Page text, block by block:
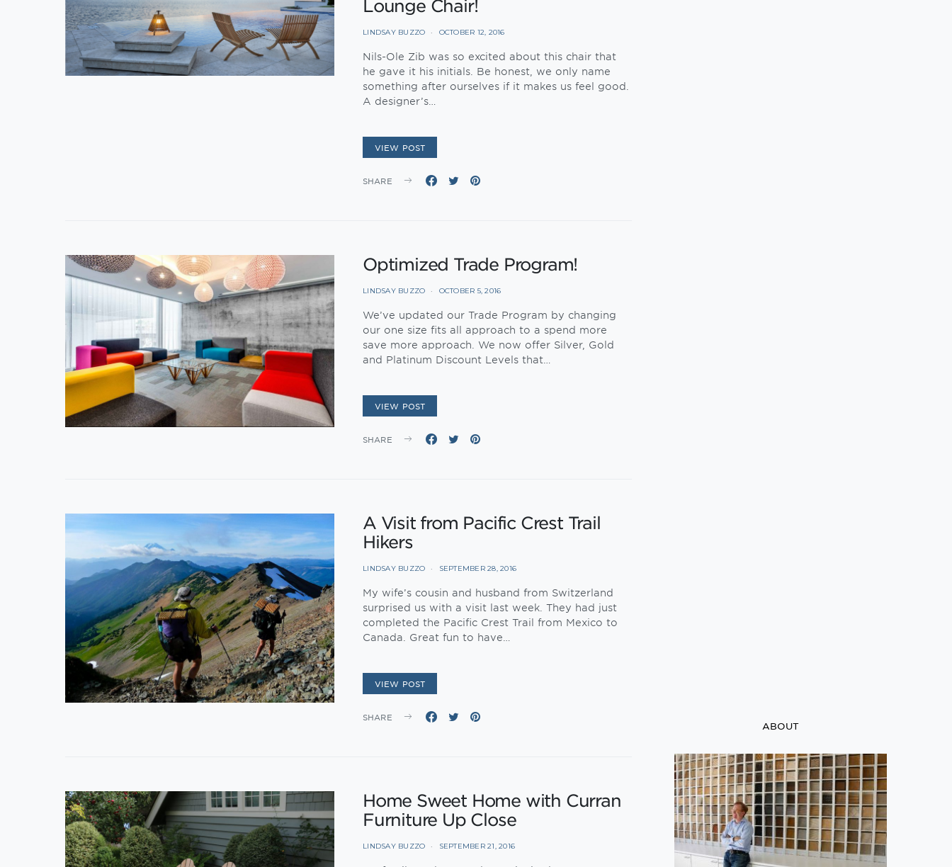
Lounge Chair!
LINDSAY BUZZO OCTOBER 12, 2016
Nils-Ole Zib was so excited about this chair that
he gave it his initials. Be honest, we only name
something after ourselves if it makes us feel good.
A designer’s…
VIEW POST
SHARE
Optimized Trade Program!
LINDSAY BUZZO OCTOBER 5, 2016
We’ve updated our Trade Program by changing
our one size fits all approach to a spend more
save more approach. We now offer Silver, Gold
and Platinum Discount Levels that…
VIEW POST
SHARE
A Visit from Pacific Crest Trail
Hikers
LINDSAY BUZZO SEPTEMBER 28, 2016
My wife’s cousin and husband from Switzerland
surprised us with a visit last week. They had just
completed the Pacific Crest Trail from Mexico to
Canada. Great fun to have…
VIEW POST
SHARE
Home Sweet Home with Curran
Furniture Up Close
LINDSAY BUZZO SEPTEMBER 21, 2016
ABOUT